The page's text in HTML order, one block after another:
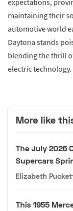
expectations,
maintaining their
automotive world
Daytona stands
blending the thrill
electric technology.
More like
The July 2026
Supercars
Elizabeth
This 1955